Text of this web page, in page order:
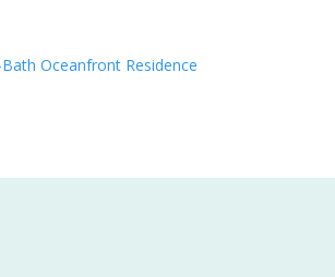
Oceanfront Residence